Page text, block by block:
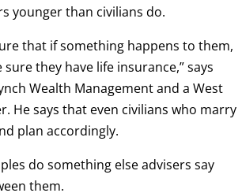
younger than civilians do.
that if something happens to them,
they have life insurance,” says
Wealth Management and a West
He says that even civilians who marry
plan accordingly.
do something else advisers say
them.